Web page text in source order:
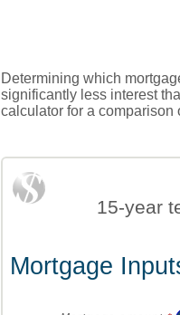
Determining which
significantly less interest
calculator for a comparison
15-year
Mortgage